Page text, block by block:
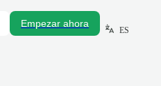
Empezar ahora
ES